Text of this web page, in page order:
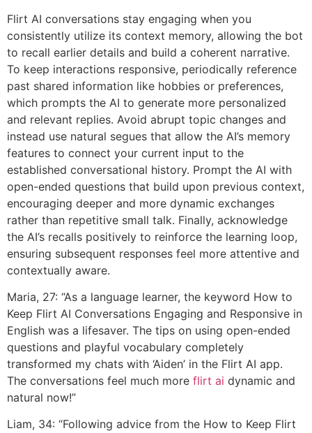
Flirt AI conversations stay engaging when you
consistently utilize its context memory, allowing the bot
to recall earlier details and build a coherent narrative.
To keep interactions responsive, periodically reference
past shared information like hobbies or preferences,
which prompts the AI to generate more personalized
and relevant replies. Avoid abrupt topic changes and
instead use natural segues that allow the AI’s memory
features to connect your current input to the
established conversational history. Prompt the AI with
open-ended questions that build upon previous context,
encouraging deeper and more dynamic exchanges
rather than repetitive small talk. Finally, acknowledge
the AI’s recalls positively to reinforce the learning loop,
ensuring subsequent responses feel more attentive and
contextually aware.
Maria, 27: “As a language learner, the keyword How to
Keep Flirt AI Conversations Engaging and Responsive in
English was a lifesaver. The tips on using open-ended
questions and playful vocabulary completely
transformed my chats with ‘Aiden’ in the Flirt AI app.
The conversations feel much more flirt ai dynamic and
natural now!”
Liam, 34: “Following advice from the How to Keep Flirt